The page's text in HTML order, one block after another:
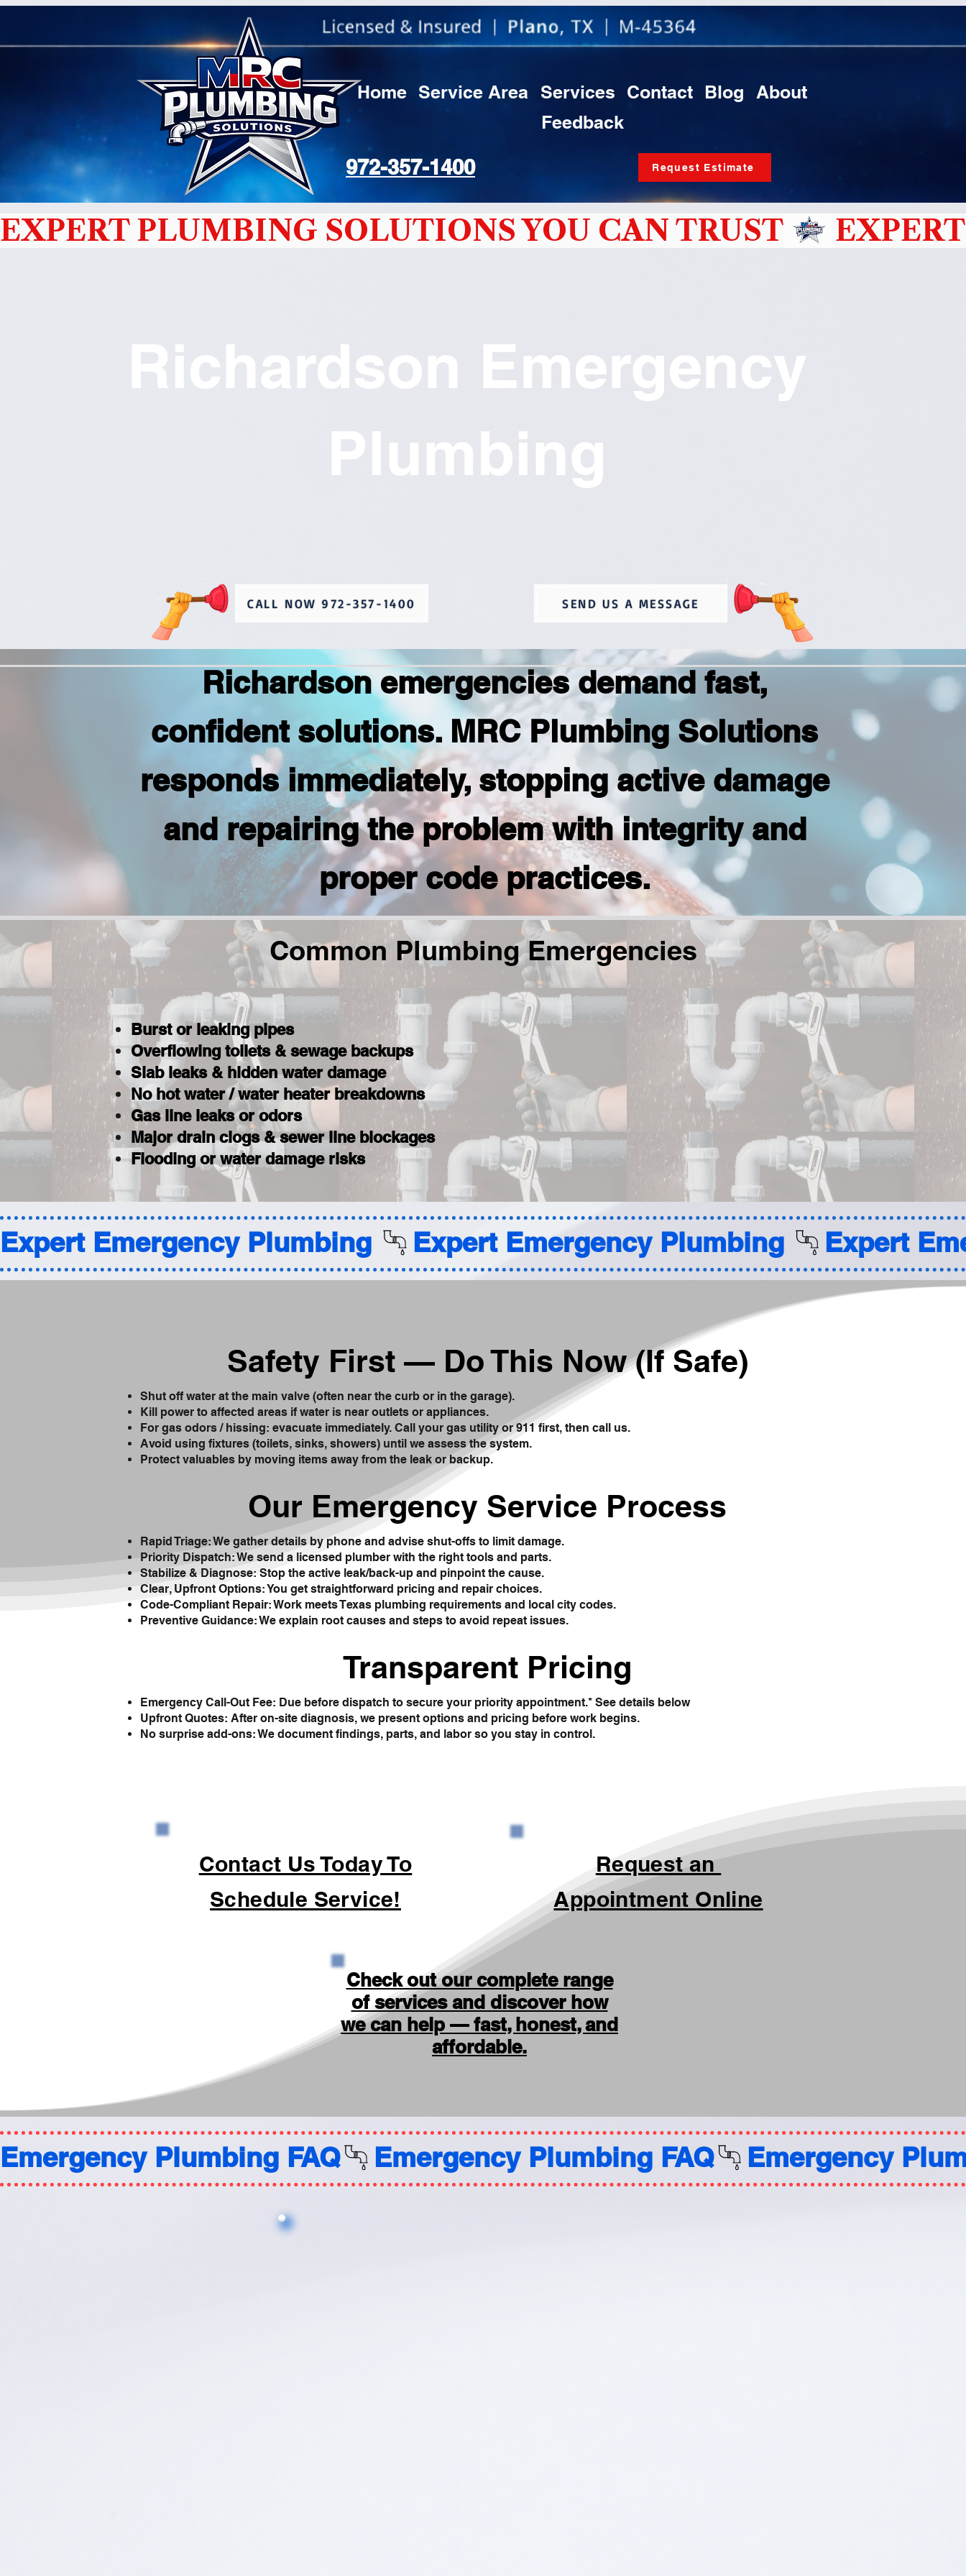
Home Service Area Services Contact Blog About
Feedback
972-357-1400 Request Estimate
Richardson Emergency
Plumbing
CALL NOW 972-357-1400 SEND US A MESSAGE
Richardson emergencies demand fast,
confident solutions. MRC Plumbing Solutions
responds immediately, stopping active damage
and repairing the problem with integrity and
proper code practices.
Common Plumbing Emergencies
Burst or leaking pipes
Overflowing toilets & sewage backups
Slab leaks & hidden water damage
No hot water / water heater breakdowns
Gas line leaks or odors
Major drain clogs & sewer line blockages
Flooding or water damage risks
Expert Emergency Plumbing
Safety First — Do This Now (If Safe)
Shut off water at the main valve (often near the curb or in the garage).
Kill power to affected areas if water is near outlets or appliances.
For gas odors / hissing: evacuate immediately. Call your gas utility or 911 first, then call us.
Avoid using fixtures (toilets, sinks, showers) until we assess the system.
Protect valuables by moving items away from the leak or backup.
Our Emergency Service Process
Rapid Triage: We gather details by phone and advise shut-offs to limit damage.
Priority Dispatch: We send a licensed plumber with the right tools and parts.
Stabilize & Diagnose: Stop the active leak/back-up and pinpoint the cause.
Clear, Upfront Options: You get straightforward pricing and repair choices.
Code-Compliant Repair: Work meets Texas plumbing requirements and local city codes.
Preventive Guidance: We explain root causes and steps to avoid repeat issues.
Transparent Pricing
Emergency Call-Out Fee: Due before dispatch to secure your priority appointment.* See details below
Upfront Quotes: After on-site diagnosis, we present options and pricing before work begins.
No surprise add-ons: We document findings, parts, and labor so you stay in control.
Contact Us Today To
Schedule Service!
Request an
Appointment Online
Check out our complete range
of services and discover how
we can help — fast, honest, and
affordable.
Emergency Plumbing FAQ
EXPERT PLUMBING SOLUTIONS YOU CAN TRUST